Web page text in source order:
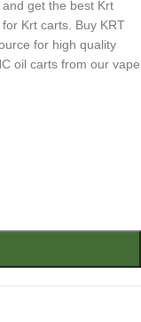
get the best Krt
Krt carts. Buy KRT
for high quality
oil carts from our vape